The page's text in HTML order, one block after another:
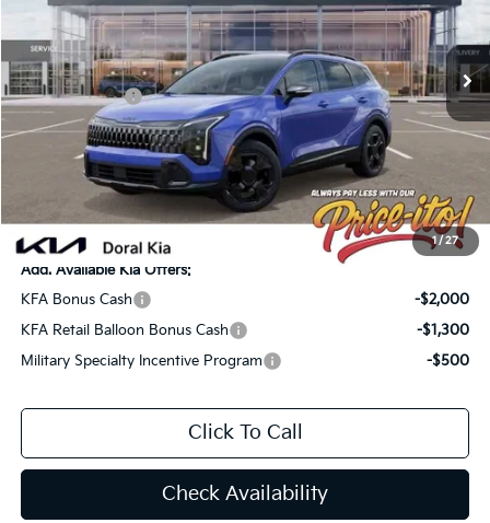
1 / 27
In Stock Ext. Int.
Less
MSRP:
$36,085
Lithia Discount
-$2,526
Customer Cash
-$750
Doc Fee:
+$1,199
Electronic Filing Fee:
Final Price:
$34,447
You Save
$1,638
Add. Available Kia Offers:
KFA Bonus Cash
-$2,000
KFA Retail Balloon Bonus Cash
-$1,300
Military Specialty Incentive Program
-$500
Click To Call
Check Availability